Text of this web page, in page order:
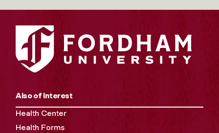
Also of Interest
Health Center
Health Forms